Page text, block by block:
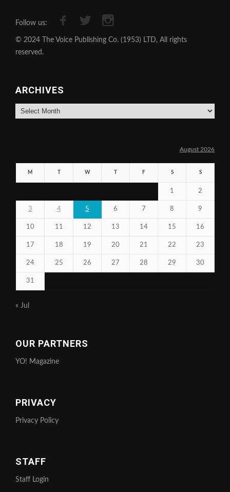
Follow us:
© 2024 The Voice Publishing Co. (1953) LTD, All rights
reserved.
ARCHIVES
Archives
August 2026
M W F S S
1 2
3 4 5 6 7 8 9
10 11 12 13 14 15 16
17 18 19 20 21 22 23
24 25 26 27 28 29 30
31
« Jul
OUR PARTNERS
YO! Magazine
PRIVACY
Privacy Policy
STAFF
Staff Login